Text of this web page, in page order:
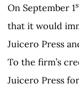
On September 1
that it would
Juicero Press
To the firm’s
Juicero Press